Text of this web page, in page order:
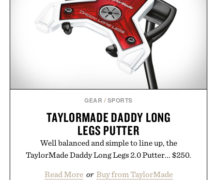
GEAR / SPORTS
TAYLORMADE DADDY LONG
LEGS PUTTER
Well balanced and simple to line up, the
TaylorMade Daddy Long Legs 2.0 Putter... $250.
Read More or Buy from TaylorMade